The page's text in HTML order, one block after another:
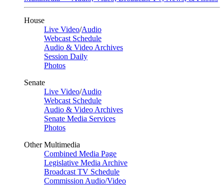
House
Live Video/Audio
Webcast Schedule
Audio & Video Archives
Session Daily
Photos
Senate
Live Video/Audio
Webcast Schedule
Audio & Video Archives
Senate Media Services
Photos
Other Multimedia
Combined Media Page
Legislative Media Archive
Broadcast TV Schedule
Commission Audio/Video